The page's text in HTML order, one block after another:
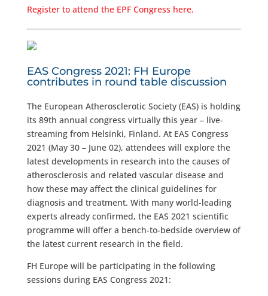
Register to attend the EPF Congress here.
EAS Congress 2021: FH Europe
contributes in round table discussion
The European Atherosclerotic Society (EAS) is holding
its 89th annual congress virtually this year – live-
streaming from Helsinki, Finland. At EAS Congress
2021 (May 30 – June 02), attendees will explore the
latest developments in research into the causes of
atherosclerosis and related vascular disease and
how these may affect the clinical guidelines for
diagnosis and treatment. With many world-leading
experts already confirmed, the EAS 2021 scientific
programme will offer a bench-to-bedside overview of
the latest current research in the field.
FH Europe will be participating in the following
sessions during EAS Congress 2021: